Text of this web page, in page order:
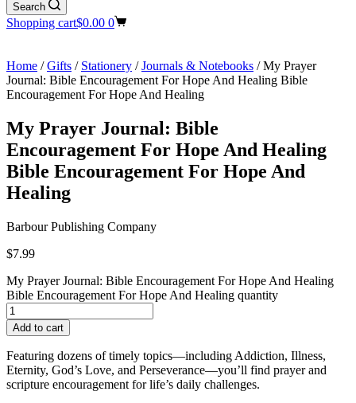
Search
Shopping cart$0.00 0
Home /Gifts / Stationery /Journals & Notebooks / My Prayer
Journal: Bible Encouragement For Hope And Healing Bible
Encouragement For Hope And Healing
My Prayer Journal: Bible
Encouragement For Hope And Healing
Bible Encouragement For Hope And
Healing
Barbour Publishing Company
$7.99
My Prayer Journal: Bible Encouragement For Hope And Healing
Bible Encouragement For Hope And Healing quantity
Add to cart
Featuring dozens of timely topics—including Addiction, Illness,
Eternity, God’s Love, and Perseverance—you’ll find prayer and
scripture encouragement for life’s daily challenges.